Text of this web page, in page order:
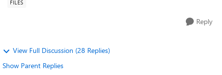
FILES
Reply
View Full Discussion (28 Replies)
Show Parent Replies